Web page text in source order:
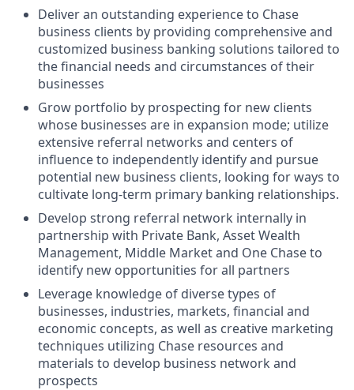
Deliver an outstanding experience to Chase
business clients by providing comprehensive and
customized business banking solutions tailored to
the financial needs and circumstances of their
businesses
Grow portfolio by prospecting for new clients
whose businesses are in expansion mode; utilize
extensive referral networks and centers of
influence to independently identify and pursue
potential new business clients, looking for ways to
cultivate long-term primary banking relationships.
Develop strong referral network internally in
partnership with Private Bank, Asset Wealth
Management, Middle Market and One Chase to
identify new opportunities for all partners
Leverage knowledge of diverse types of
businesses, industries, markets, financial and
economic concepts, as well as creative marketing
techniques utilizing Chase resources and
materials to develop business network and
prospects